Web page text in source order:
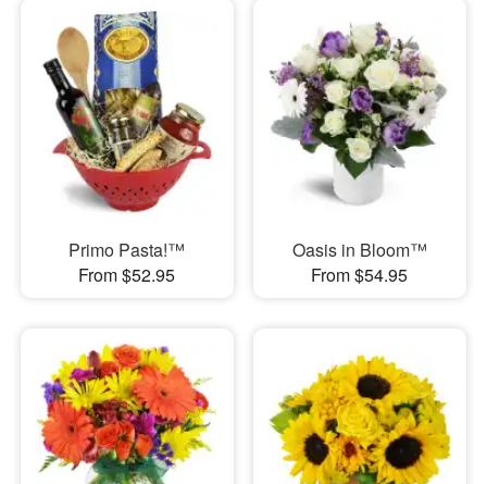
Primo Pasta!™
From $52.95
Oasis in Bloom™
From $54.95